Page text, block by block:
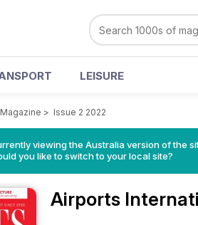
LEISURE
> Issue 2 2022
viewing the Australia version of the
you like to switch to your local site?
Airports